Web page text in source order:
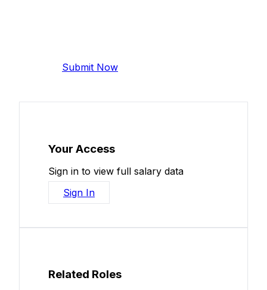
Submit Now
Your Access
Sign in to view full salary data
Sign In
Related Roles